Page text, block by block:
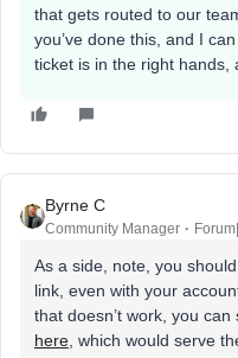
that gets routed to our
you’ve done this, and I
ticket is in the right hands,
Byrne C
Community Manager
As a side, note, you
link, even with your
that doesn’t work, you
here , which would serve